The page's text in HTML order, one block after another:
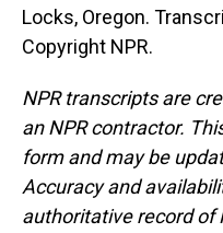
Locks, Oregon.
Copyright NPR.
NPR transcripts are
an NPR contractor.
form and may be
Accuracy and
authoritative record of